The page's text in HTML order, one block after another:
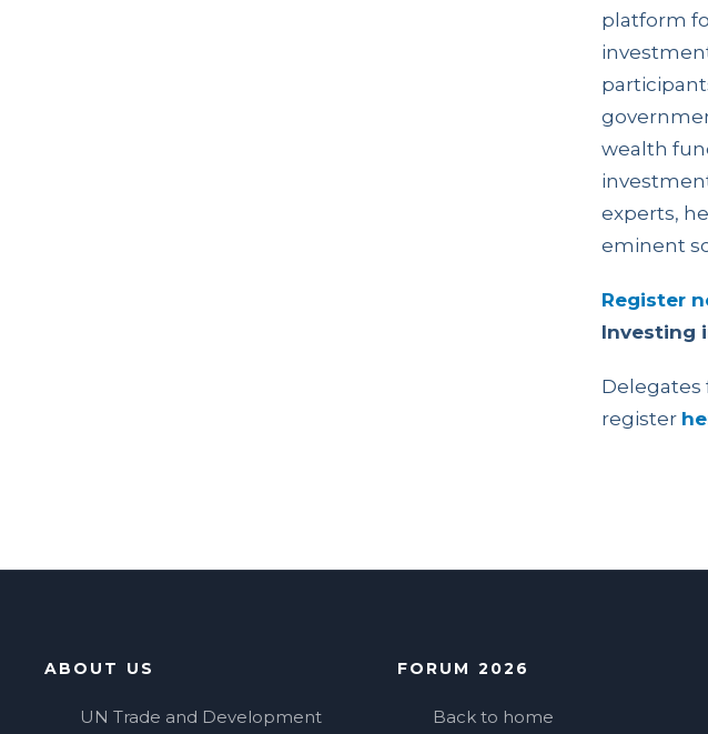
platform
wealth
experts,
eminent
Register
Investing
Delegates
register
ABOUT US
UN Trade and Development
FORUM 2026
Back to home